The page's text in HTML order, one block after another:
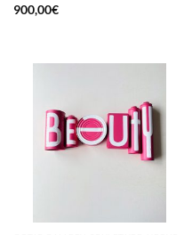
900,00€